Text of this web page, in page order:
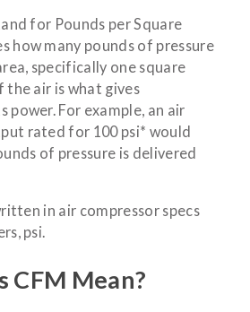
for Pounds per Square
how many pounds of pressure
specifically one square
the air is what gives
power. For example, an air
rated for 100 psi* would
of pressure is delivered
in air compressor specs
psi.
CFM Mean?